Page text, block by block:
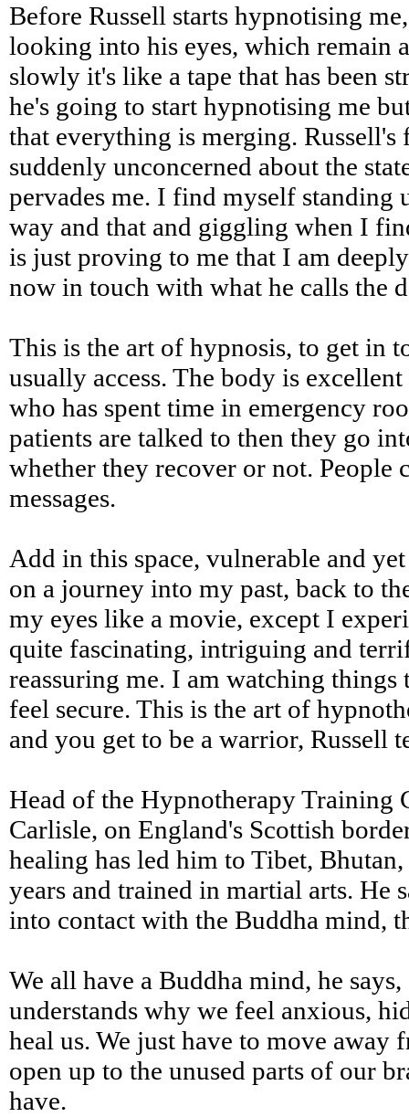
Before Russell starts hypnotising
looking into his eyes, which remain
slowly it's like a tape that has been
he's going to start hypnotising me
that everything is merging. Russell's
suddenly unconcerned about the
pervades me. I find myself standing
way and that and giggling when I
is just proving to me that I am
now in touch with what he calls the
This is the art of hypnosis, to get in
usually access. The body is
who has spent time in emergency
patients are talked to then they go
whether they recover or not. People
messages.
Add in this space, vulnerable and
on a journey into my past, back to
my eyes like a movie, except I
quite fascinating, intriguing and
reassuring me. I am watching
feel secure. This is the art of
and you get to be a warrior, Russell
Head of the Hypnotherapy Training
Carlisle, on England's Scottish
healing has led him to Tibet,
years and trained in martial arts. He
into contact with the Buddha mind,
We all have a Buddha mind, he
understands why we feel anxious,
heal us. We just have to move
open up to the unused parts of our
have.